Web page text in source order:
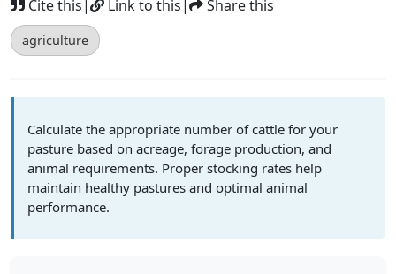
Cite this| Link to this| Share this
agriculture
Calculate the appropriate number of cattle for your
pasture based on acreage, forage production, and
animal requirements. Proper stocking rates help
maintain healthy pastures and optimal animal
performance.